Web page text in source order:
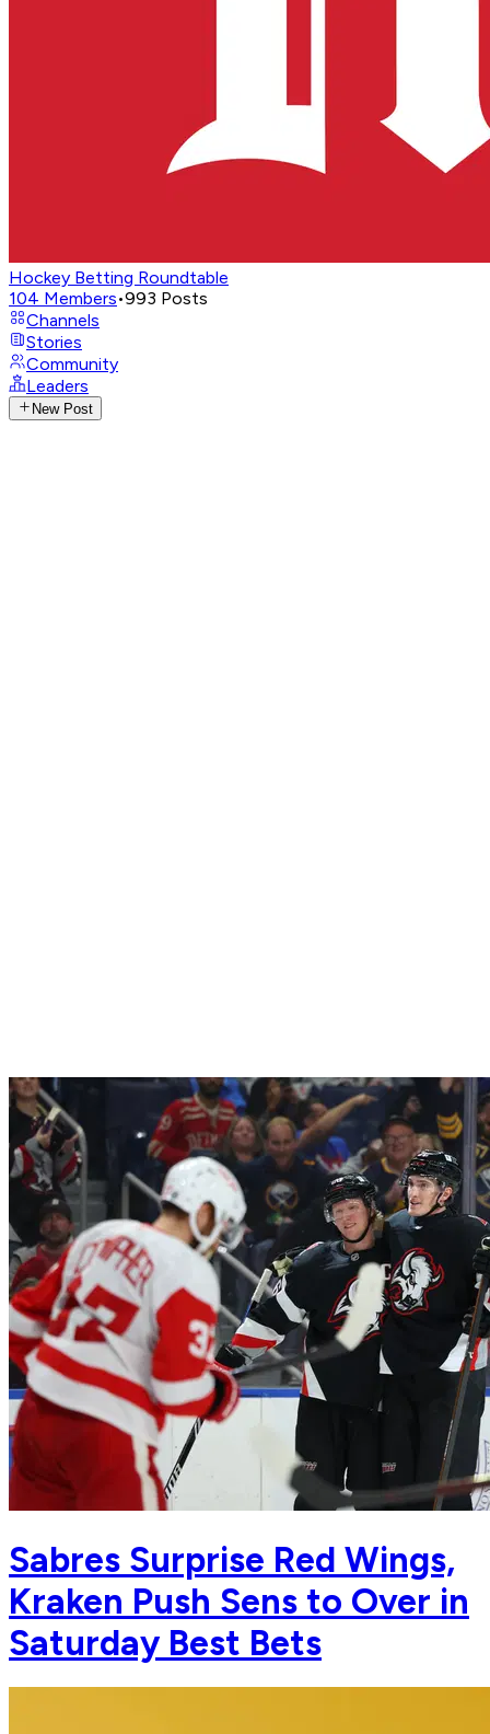
Hockey Betting Roundtable
104 Members•993 Posts
Channels
Stories
Community
Leaders
New Post
Sabres Surprise Red Wings,
Kraken Push Sens to Over in
Saturday Best Bets